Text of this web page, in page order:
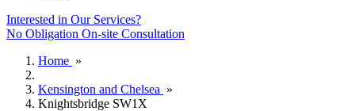
Interested in Our Services?
No Obligation On-site Consultation
Home »
Kensington and Chelsea »
Knightsbridge SW1X